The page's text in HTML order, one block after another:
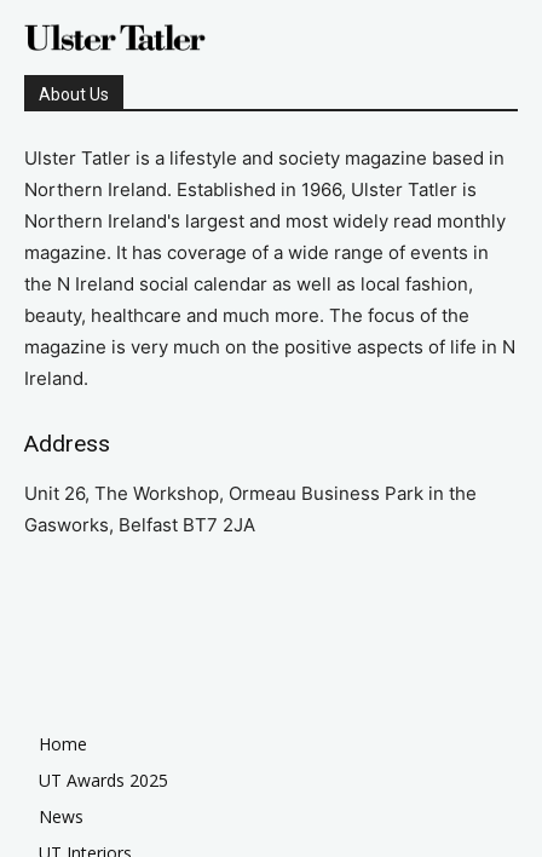
About Us
Ulster Tatler is a lifestyle and society magazine based in
Northern Ireland. Established in 1966, Ulster Tatler is
Northern Ireland's largest and most widely read monthly
magazine. It has coverage of a wide range of events in
the N Ireland social calendar as well as local fashion,
beauty, healthcare and much more. The focus of the
magazine is very much on the positive aspects of life in N
Ireland.
Address
Unit 26, The Workshop, Ormeau Business Park in the
Gasworks, Belfast BT7 2JA
Home
UT Awards 2025
News